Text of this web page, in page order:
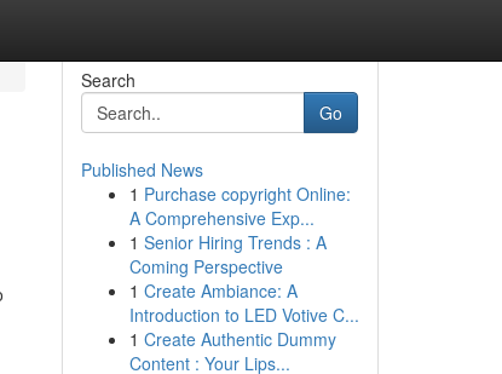
Search
Go
Published News
1 Purchase copyright Online:
A Comprehensive Exp...
1 Senior Hiring Trends : A
Coming Perspective
1 Create Ambiance: A
Introduction to LED Votive C...
1 Create Authentic Dummy
Content : Your Lips...